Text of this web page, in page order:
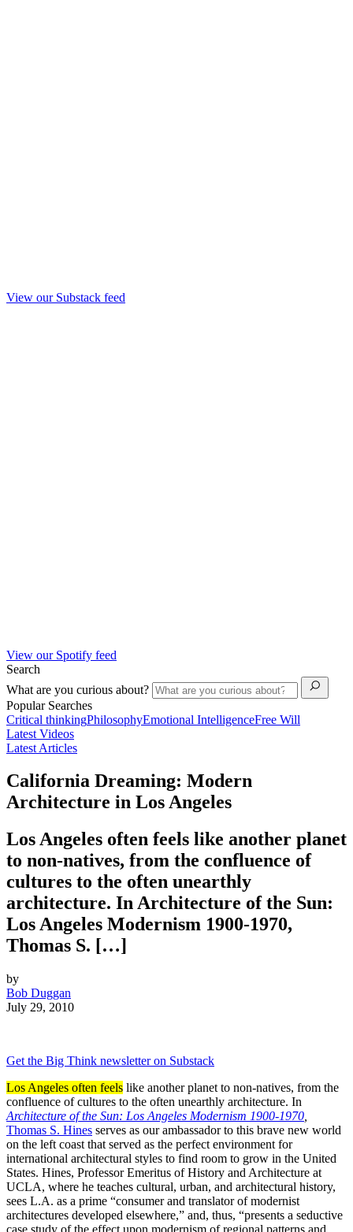
View our Substack feed
View our Spotify feed
Search
What are you curious about?
Popular Searches
Critical thinkingPhilosophyEmotional IntelligenceFree Will
Latest Videos
Latest Articles
California Dreaming: Modern
Architecture in Los Angeles
Los Angeles often feels like another planet
to non-natives, from the confluence of
cultures to the often unearthly
architecture. In Architecture of the Sun:
Los Angeles Modernism 1900-1970,
Thomas S. […]
by
Bob Duggan
July 29, 2010
Get the Big Think newsletter on Substack
Los Angeles often feels like another planet to non-natives, from the
confluence of cultures to the often unearthly architecture. In
Architecture of the Sun: Los Angeles Modernism 1900-1970
Thomas S. Hines serves as our ambassador to this brave new world
on the left coast that served as the perfect environment for
international architectural styles to find room to grow in the United
States. Hines, Professor Emeritus of History and Architecture at
UCLA, where he teaches cultural, urban, and architectural history,
sees L.A. as a prime “consumer and translator of modernist
architectures developed elsewhere,” and, thus, “presents a seductive